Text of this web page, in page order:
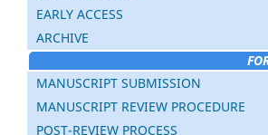
EARLY ACCESS
ARCHIVE
MANUSCRIPT SUBMISSION
MANUSCRIPT REVIEW PROCEDURE
POST-REVIEW PROCESS